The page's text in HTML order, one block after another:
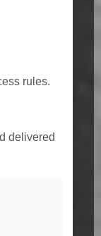
rules.
delivered